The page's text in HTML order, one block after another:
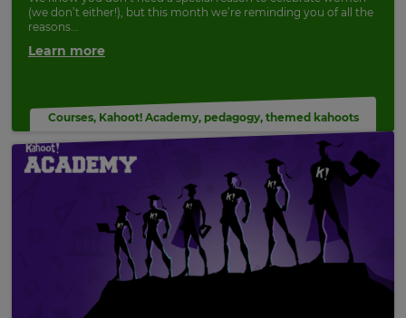
(we don’t either!), but this month we’re reminding you of all the
reasons...
Learn more
Courses, Kahoot! Academy, pedagogy, themed kahoots
Update
language,
currency.
Region